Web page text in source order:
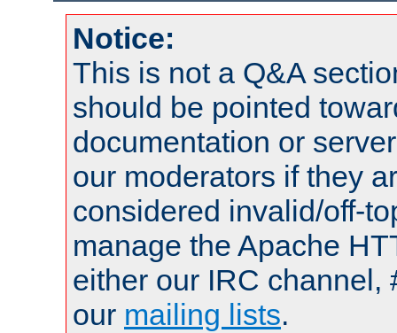
Notice:
This is not a Q&A
should be pointed
documentation or
our moderators if they
considered invalid/off-
manage the Apache
either our IRC channel,
our mailing lists.